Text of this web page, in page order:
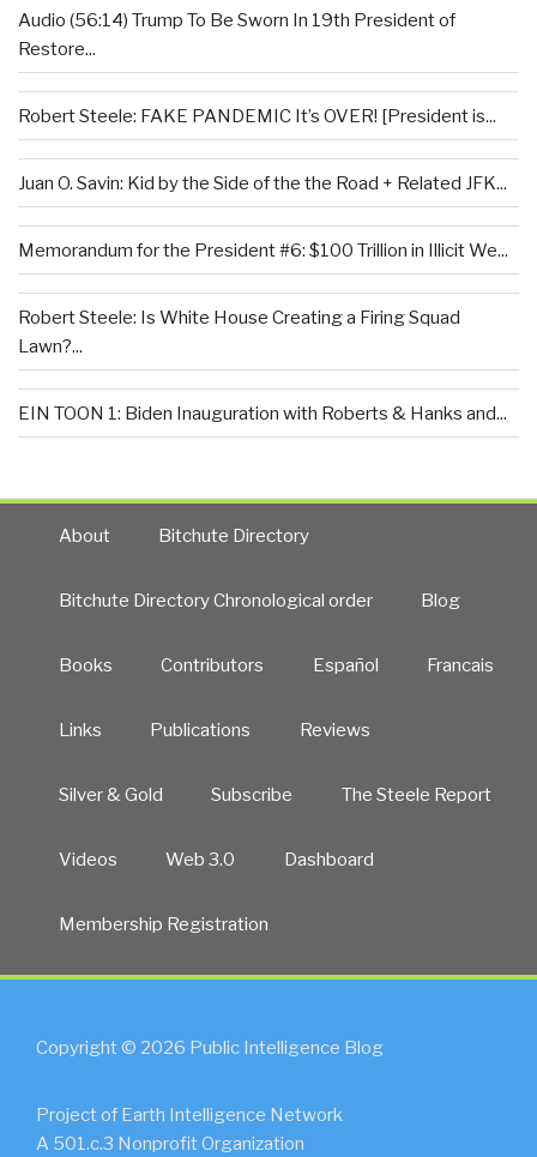
Audio (56:14) Trump To Be Sworn In 19th President of
Restore...
Robert Steele: FAKE PANDEMIC It’s OVER! [President is...
Juan O. Savin: Kid by the Side of the the Road + Related JFK...
Memorandum for the President #6: $100 Trillion in Illicit We...
Robert Steele: Is White House Creating a Firing Squad
Lawn?...
EIN TOON 1: Biden Inauguration with Roberts & Hanks and...
About Bitchute Directory
Bitchute Directory Chronological order Blog
Books Contributors Español Francais
Links Publications Reviews
Silver & Gold Subscribe The Steele Report
Videos Web 3.0 Dashboard
Membership Registration
Copyright © 2026 Public Intelligence Blog
Project of Earth Intelligence Network
A 501.c.3 Nonprofit Organization